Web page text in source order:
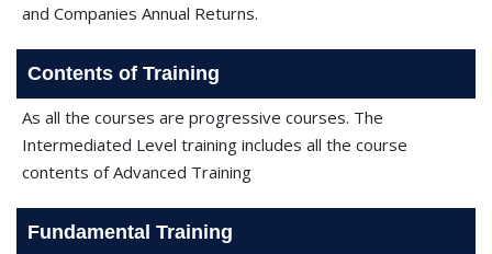
and Companies Annual Returns.
Contents of Training
As all the courses are progressive courses. The
Intermediated Level training includes all the course
contents of Advanced Training
Fundamental Training